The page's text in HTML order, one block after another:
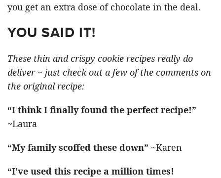
you get an extra dose of chocolate in the deal.
YOU SAID IT!
These thin and crispy cookie recipes really do
deliver ~ just check out a few of the comments on
the original recipe:
“I think I finally found the perfect recipe!”
~Laura
“My family scoffed these down” ~Karen
“I’ve used this recipe a million times!